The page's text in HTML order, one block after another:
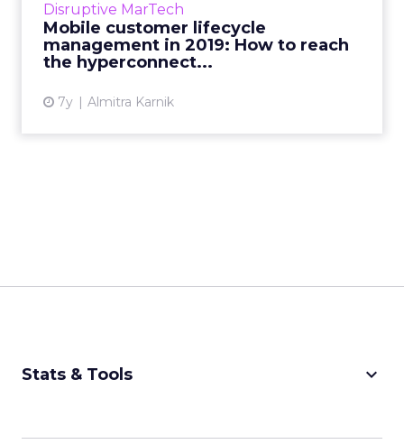
Disruptive MarTech
Mobile customer lifecycle
management in 2019: How to reach
the hyperconnect...
7y Almitra Karnik
hyperconnected users in 2019...
View article
Stats & Tools keyboard_arrow_down